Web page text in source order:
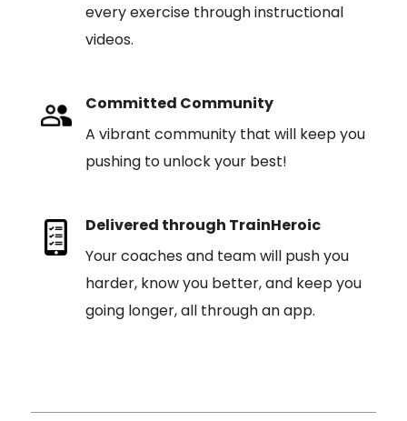
every exercise through instructional
videos.
Committed Community
A vibrant community that will keep you
pushing to unlock your best!
Delivered through TrainHeroic
Your coaches and team will push you
harder, know you better, and keep you
going longer, all through an app.